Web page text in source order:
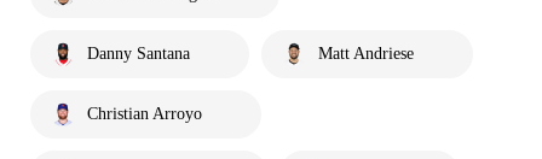
Danny Santana Matt Andriese
Christian Arroyo